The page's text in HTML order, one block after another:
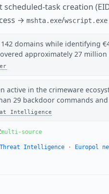
task creation
→ mshta.exe/wscript.exe
142 domains while identifying
approximately 27
active in the crimeware
29 backdoor commands
Intelligence
multi-source
Intelligence· Europol